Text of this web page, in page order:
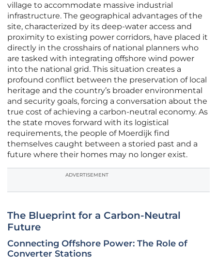
village to accommodate massive industrial
infrastructure. The geographical advantages of the
site, characterized by its deep-water access and
proximity to existing power corridors, have placed it
directly in the crosshairs of national planners who
are tasked with integrating offshore wind power
into the national grid. This situation creates a
profound conflict between the preservation of local
heritage and the country’s broader environmental
and security goals, forcing a conversation about the
true cost of achieving a carbon-neutral economy. As
the state moves forward with its logistical
requirements, the people of Moerdijk find
themselves caught between a storied past and a
future where their homes may no longer exist.
ADVERTISEMENT
The Blueprint for a Carbon-Neutral
Future
Connecting Offshore Power: The Role of
Converter Stations